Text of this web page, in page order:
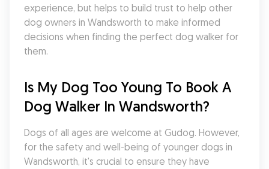
experience, but helps to build trust to help other
dog owners in Wandsworth to make informed
decisions when finding the perfect dog walker for
them.
Is My Dog Too Young To Book A
Dog Walker In Wandsworth?
Dogs of all ages are welcome at Gudog. However,
for the safety and well-being of younger dogs in
Wandsworth, it's crucial to ensure they have